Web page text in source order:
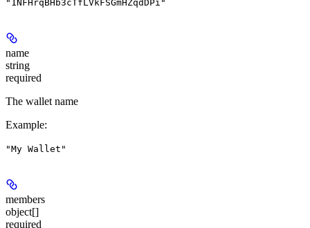
"1NFHrqBHb3cTfLVkFSGmHZqdDPi"
name
string
required
The wallet name
Example:
"My Wallet"
members
object[]
required